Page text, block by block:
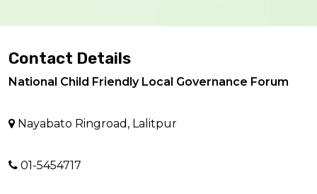
Contact Details
National Child Friendly Local Governance Forum
Nayabato Ringroad, Lalitpur
01-5454717